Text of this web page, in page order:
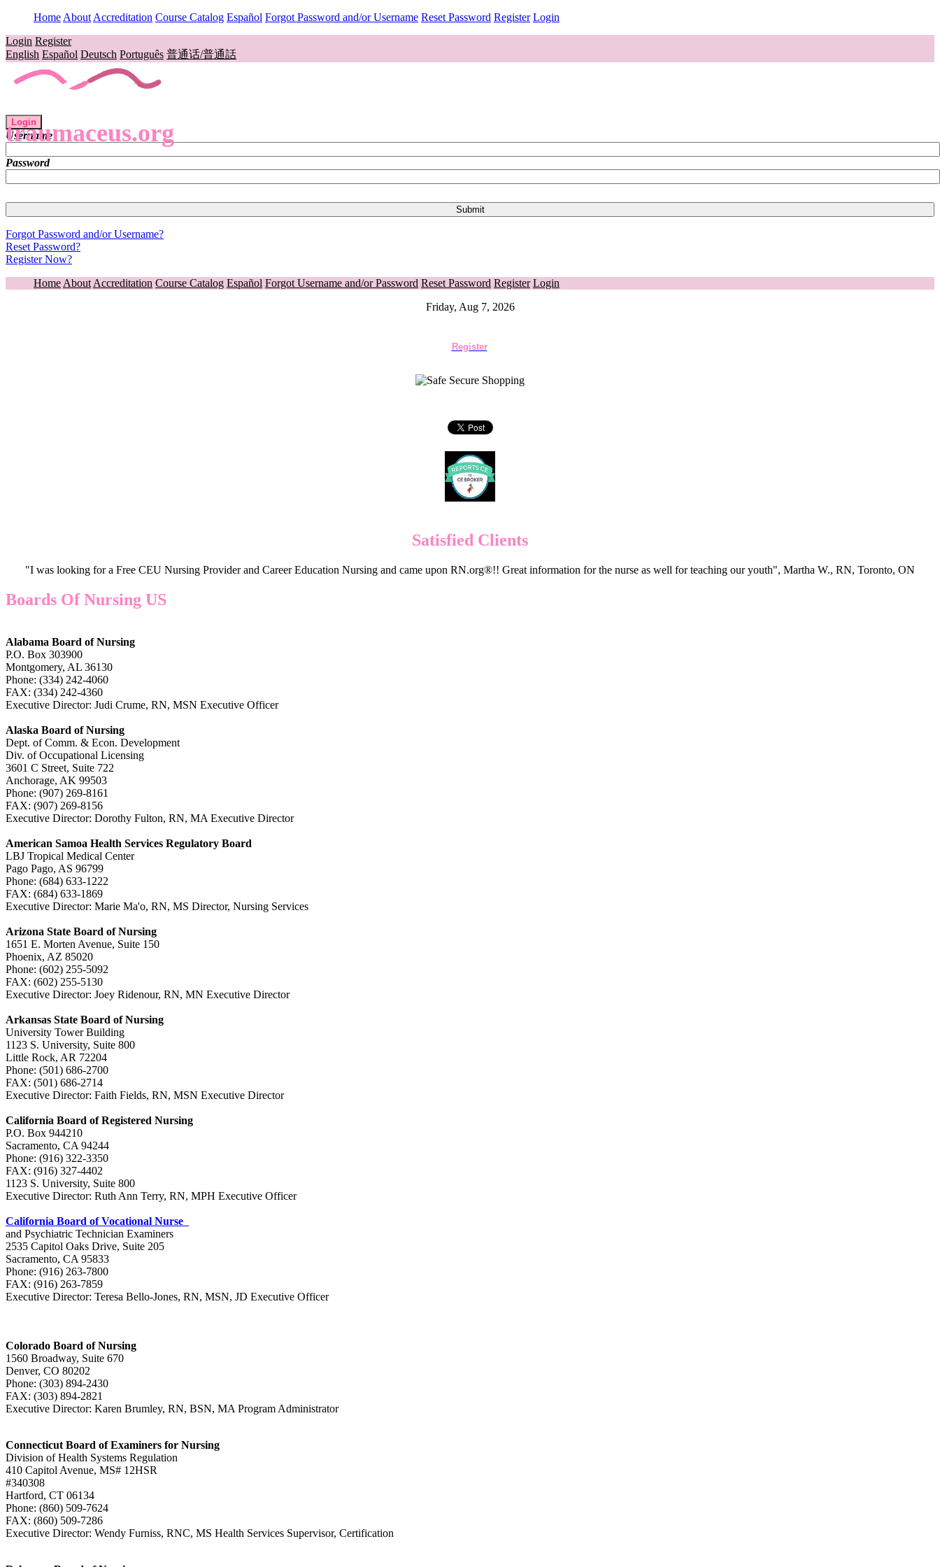
Home About Accreditation Course Catalog Español Forgot Password and/or Username Reset Password Register Login
Login Register
English Español Deutsch Português 普通话/普通話
traumaceus.org
Login
Username
Password
Forgot Password and/or Username?
Reset Password?
Register Now?
Home About Accreditation Course Catalog Español Forgot Username and/or Password Reset Password Register Login
Friday, Aug 7, 2026
Register
Satisfied Clients
"I was looking for a Free CEU Nursing Provider and Career Education Nursing and came upon RN.org®!! Great information for the nurse as well for teaching our youth", Martha W., RN, Toronto, ON
Boards Of Nursing US
Alabama Board of Nursing
P.O. Box 303900
Montgomery, AL 36130
Phone: (334) 242-4060
FAX: (334) 242-4360
Executive Director: Judi Crume, RN, MSN Executive Officer
Alaska Board of Nursing
Dept. of Comm. & Econ. Development
Div. of Occupational Licensing
3601 C Street, Suite 722
Anchorage, AK 99503
Phone: (907) 269-8161
FAX: (907) 269-8156
Executive Director: Dorothy Fulton, RN, MA Executive Director
American Samoa Health Services Regulatory Board
LBJ Tropical Medical Center
Pago Pago, AS 96799
Phone: (684) 633-1222
FAX: (684) 633-1869
Executive Director: Marie Ma'o, RN, MS Director, Nursing Services
Arizona State Board of Nursing
1651 E. Morten Avenue, Suite 150
Phoenix, AZ 85020
Phone: (602) 255-5092
FAX: (602) 255-5130
Executive Director: Joey Ridenour, RN, MN Executive Director
Arkansas State Board of Nursing
University Tower Building
1123 S. University, Suite 800
Little Rock, AR 72204
Phone: (501) 686-2700
FAX: (501) 686-2714
Executive Director: Faith Fields, RN, MSN Executive Director
California Board of Registered Nursing
P.O. Box 944210
Sacramento, CA 94244
Phone: (916) 322-3350
FAX: (916) 327-4402
1123 S. University, Suite 800
Executive Director: Ruth Ann Terry, RN, MPH Executive Officer
California Board of Vocational Nurse
and Psychiatric Technician Examiners
2535 Capitol Oaks Drive, Suite 205
Sacramento, CA 95833
Phone: (916) 263-7800
FAX: (916) 263-7859
Executive Director: Teresa Bello-Jones, RN, MSN, JD Executive Officer
Colorado Board of Nursing
1560 Broadway, Suite 670
Denver, CO 80202
Phone: (303) 894-2430
FAX: (303) 894-2821
Executive Director: Karen Brumley, RN, BSN, MA Program Administrator
Connecticut Board of Examiners for Nursing
Division of Health Systems Regulation
410 Capitol Avenue, MS# 12HSR
#340308
Hartford, CT 06134
Phone: (860) 509-7624
FAX: (860) 509-7286
Executive Director: Wendy Furniss, RNC, MS Health Services Supervisor, Certification